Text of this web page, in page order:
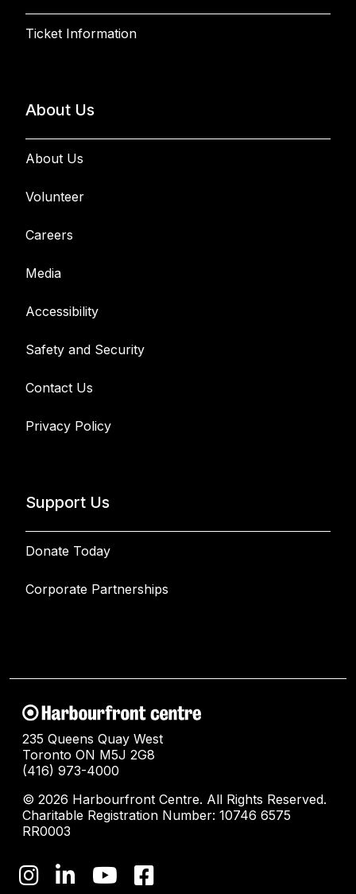
Ticket Information
About Us
About Us
Volunteer
Careers
Media
Accessibility
Safety and Security
Contact Us
Privacy Policy
Support Us
Donate Today
Corporate Partnerships
235 Queens Quay West
Toronto ON M5J 2G8
(416) 973-4000
© 2026 Harbourfront Centre. All Rights Reserved.
Charitable Registration Number: 10746 6575
RR0003